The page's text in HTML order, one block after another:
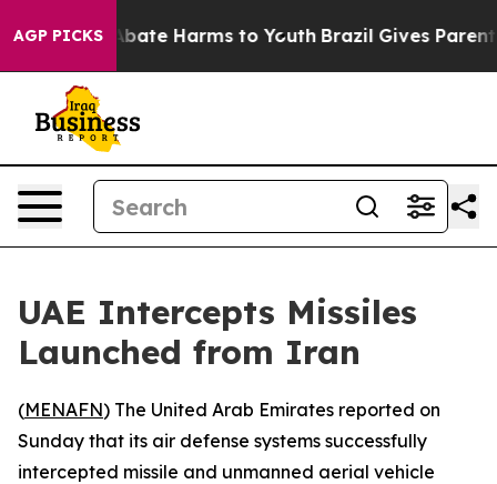
AGP PICKS
Fund to Abate Harms to Youth Brazil Gives Parents
UAE Intercepts Missiles
Launched from Iran
(MENAFN) The United Arab Emirates reported on
Sunday that its air defense systems successfully
intercepted missile and unmanned aerial vehicle